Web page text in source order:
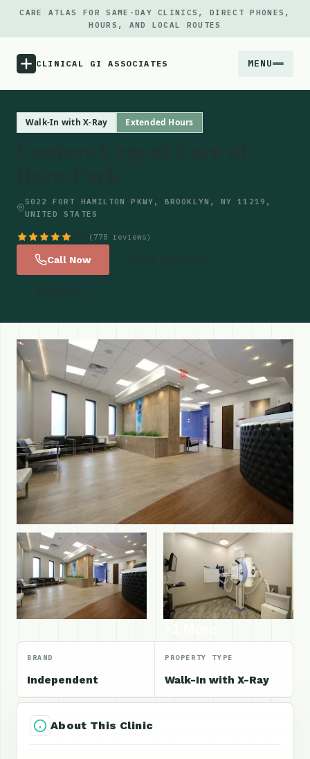
CARE ATLAS FOR SAME-DAY CLINICS, DIRECT PHONES,
HOURS, AND LOCAL ROUTES
CLINICAL GI ASSOCIATES MENU
Locations
Walk-In with X-Ray Extended Hours
5022 FORT HAMILTON PKWY, BROOKLYN, NY 11219,
UNITED STATES
(778 reviews)
Call Now
BRAND
Independent
PROPERTY TYPE
Walk-In with X-Ray
About This Clinic